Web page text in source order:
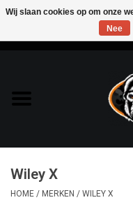
Bags & Packs
Bescherming
Kleding
Wiley X
HOME / MERKEN / WILEY X
Wij slaan cookies op om onze
Nee